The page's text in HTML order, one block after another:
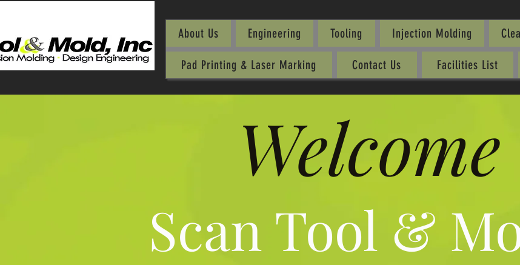
About Us Engineering Tooling Injection Molding
Pad Printing & Laser Marking Contact Us Facilities List
Scan Tool &